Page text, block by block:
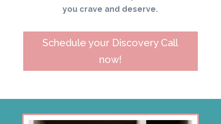
you crave and deserve.
Schedule your Discovery Call
now!